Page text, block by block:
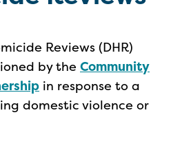
Reviews (DHR)
by the Community
in response to a
domestic violence or